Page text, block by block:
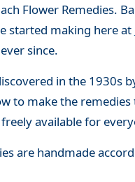
Flower Remedies.
started making here at
since.
in the 1930s
to make the remedies
available for
are handmade